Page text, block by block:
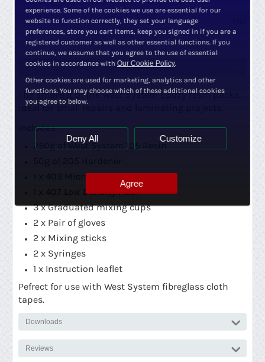
Free
Description
The smallest of the West System Epoxy resin packs,
ideal for small repairs and laminating projects.
Includes:
250g of West System 105 Resin
1 x 403 Microfibres
1 x 407 Low Density Filler
3 x Graduated mixing cups
2 x Pair of gloves
2 x Mixing sticks
2 x Syringes
1 x Instruction leaflet
Pefrect for use with West System fibreglass cloth
tapes.
Downloads
Reviews
experience. Some of the cookies we use are essential for our
website to function correctly, they set your language
preferences, store you cart items, keep you signed in if you are a
registered customer as well as other essential functions. If you
continue, we assume that you agree to the use of essential
cookies in accordance with Our Cookie Policy.
Other cookies are used for marketing, analytics and other
functions. You may choose which of these additional cookies
you agree to below.
Deny All Customize
Agree